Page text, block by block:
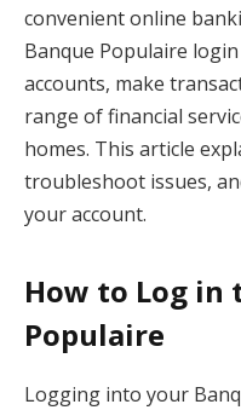
convenient online
Banque Populaire
accounts, make
range of financial
homes. This article
troubleshoot issues,
your account.
How to Log in
Populaire
Logging into your